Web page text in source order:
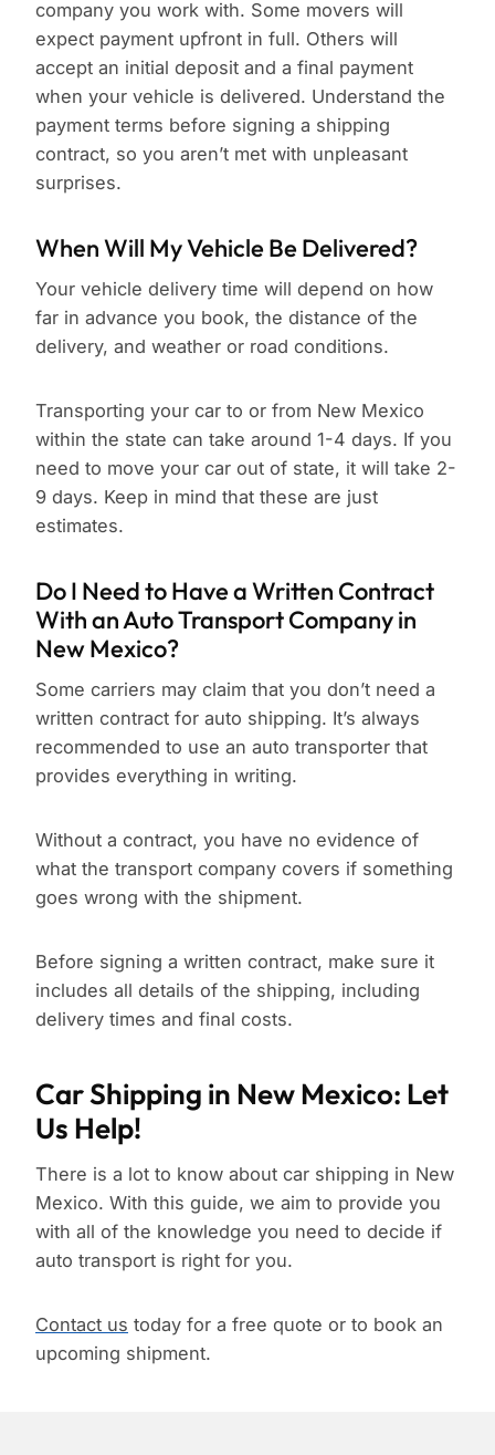
company you work with. Some movers will
expect payment upfront in full. Others will
accept an initial deposit and a final payment
when your vehicle is delivered. Understand the
payment terms before signing a shipping
contract, so you aren’t met with unpleasant
surprises.
When Will My Vehicle Be Delivered?
Your vehicle delivery time will depend on how
far in advance you book, the distance of the
delivery, and weather or road conditions.
Transporting your car to or from New Mexico
within the state can take around 1-4 days. If you
need to move your car out of state, it will take 2-
9 days. Keep in mind that these are just
estimates.
Do I Need to Have a Written Contract
With an Auto Transport Company in
New Mexico?
Some carriers may claim that you don’t need a
written contract for auto shipping. It’s always
recommended to use an auto transporter that
provides everything in writing.
Without a contract, you have no evidence of
what the transport company covers if something
goes wrong with the shipment.
Before signing a written contract, make sure it
includes all details of the shipping, including
delivery times and final costs.
Car Shipping in New Mexico: Let
Us Help!
There is a lot to know about car shipping in New
Mexico. With this guide, we aim to provide you
with all of the knowledge you need to decide if
auto transport is right for you.
Contact us today for a free quote or to book an
upcoming shipment.